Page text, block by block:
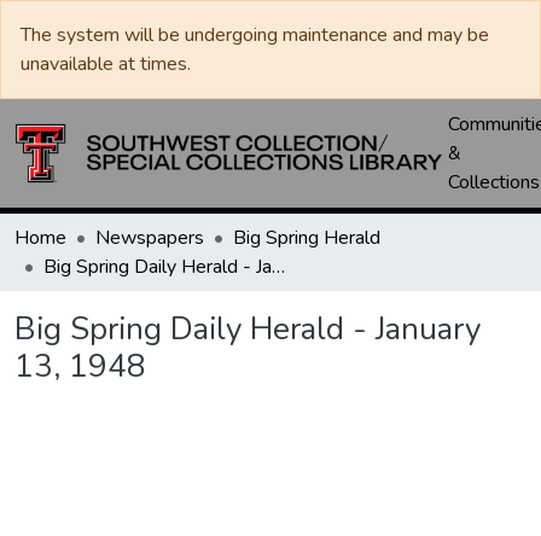
The system will be undergoing maintenance and may be
unavailable at times.
&
Collections
Home Newspapers
Big Spring Herald
Big Spring Daily Herald - January 13, 1948
Big Spring Daily Herald - January
13, 1948